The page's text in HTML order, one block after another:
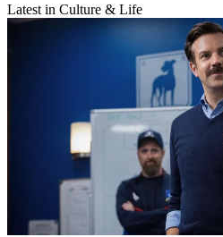
Latest in Culture & Life